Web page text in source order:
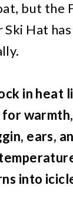
but the
Hat
in heat
ears,
into